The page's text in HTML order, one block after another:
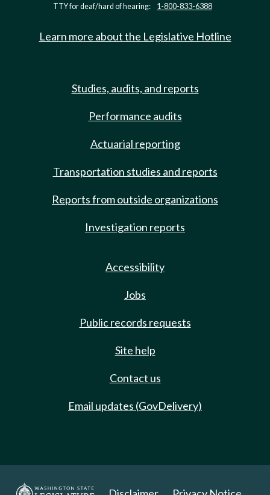
TTY for deaf/hard of hearing: 1-800-833-6388
Learn more about the Legislative Hotline
Studies, audits, and reports
Performance audits
Actuarial reporting
Transportation studies and reports
Reports from outside organizations
Investigation reports
Accessibility
Jobs
Public records requests
Site help
Contact us
Email updates (GovDelivery)